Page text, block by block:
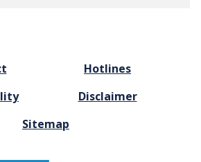
Hotlines
Disclaimer
Sitemap